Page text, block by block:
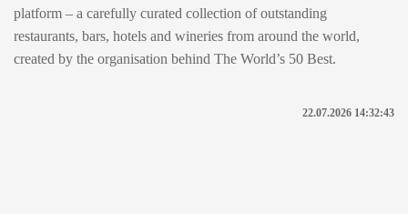
platform – a carefully curated collection of outstanding
restaurants, bars, hotels and wineries from around the world,
created by the organisation behind The World’s 50 Best.
22.07.2026 14:32:43